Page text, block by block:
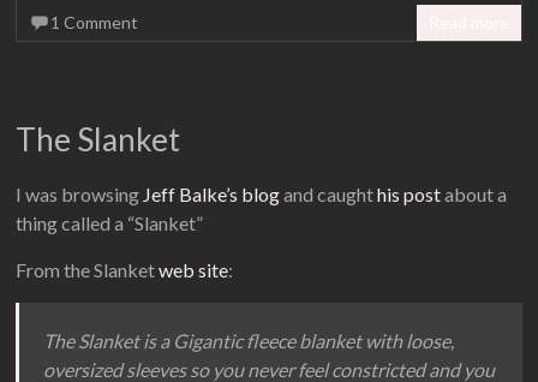
1 Comment
The Slanket
I was browsing Jeff Balke’s blogand caughthis postabout a
thing called a “Slanket”
From the Slanketweb site:
The Slanket is a Gigantic fleece blanket with loose,
oversized sleeves so you never feel constricted and you